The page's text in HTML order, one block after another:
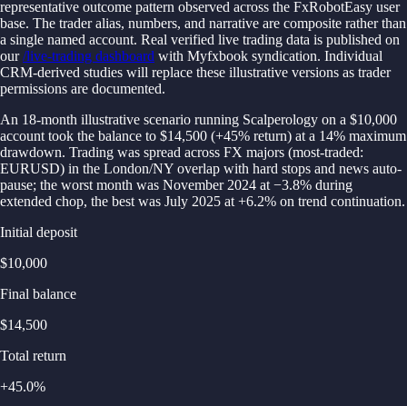
representative outcome pattern observed across the FxRobotEasy user
base. The trader alias, numbers, and narrative are composite rather than
a single named account. Real verified live trading data is published on
our /live-trading dashboard with Myfxbook syndication. Individual
CRM-derived studies will replace these illustrative versions as trader
permissions are documented.
An 18-month illustrative scenario running Scalperology on a $10,000
account took the balance to $14,500 (+45% return) at a 14% maximum
drawdown. Trading was spread across FX majors (most-traded:
EURUSD) in the London/NY overlap with hard stops and news auto-
pause; the worst month was November 2024 at −3.8% during
extended chop, the best was July 2025 at +6.2% on trend continuation.
Initial deposit
$10,000
Final balance
$14,500
Total return
+45.0%